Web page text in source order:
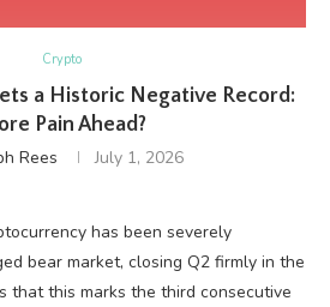
Crypto
a Historic Negative Record:
Pain Ahead?
Rees July 1, 2026
has been severely
bear market, closing Q2 firmly in the
that this marks the third consecutive